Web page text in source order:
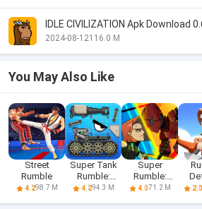
IDLE CIVILIZATION Apk Download
2024-08-12116.0 M
You May Also Like
Street
Rumble
4.298.7 M
Super Tank
Rumble:
Origin
4.294.3 M
Super
Rumble:
Secret
4.071.2 M 2.0